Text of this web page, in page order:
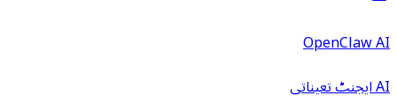
OpenClaw AI
AI ایجنٹ تعیناتی